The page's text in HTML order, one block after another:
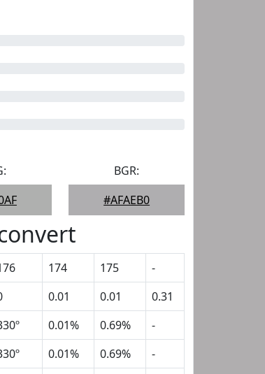
BGR:
#AFAEB0
174 175
-
0.01 0.01
0.31
0.01% 0.69%
-
0.01% 0.69%
-